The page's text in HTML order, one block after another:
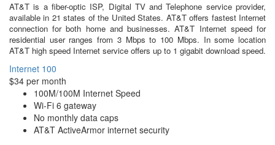
AT&T is a fiber-optic ISP, Digital TV and Telephone service provider,
available in 21 states of the United States. AT&T offers fastest Internet
connection for both home and businesses. AT&T Internet speed for
residential user ranges from 3 Mbps to 100 Mbps. In some location
AT&T high speed Internet service offers up to 1 gigabit download speed.
Internet 100
$34 per month
100M/100M Internet Speed
Wi-Fi 6 gateway
No monthly data caps
AT&T ActiveArmor internet security